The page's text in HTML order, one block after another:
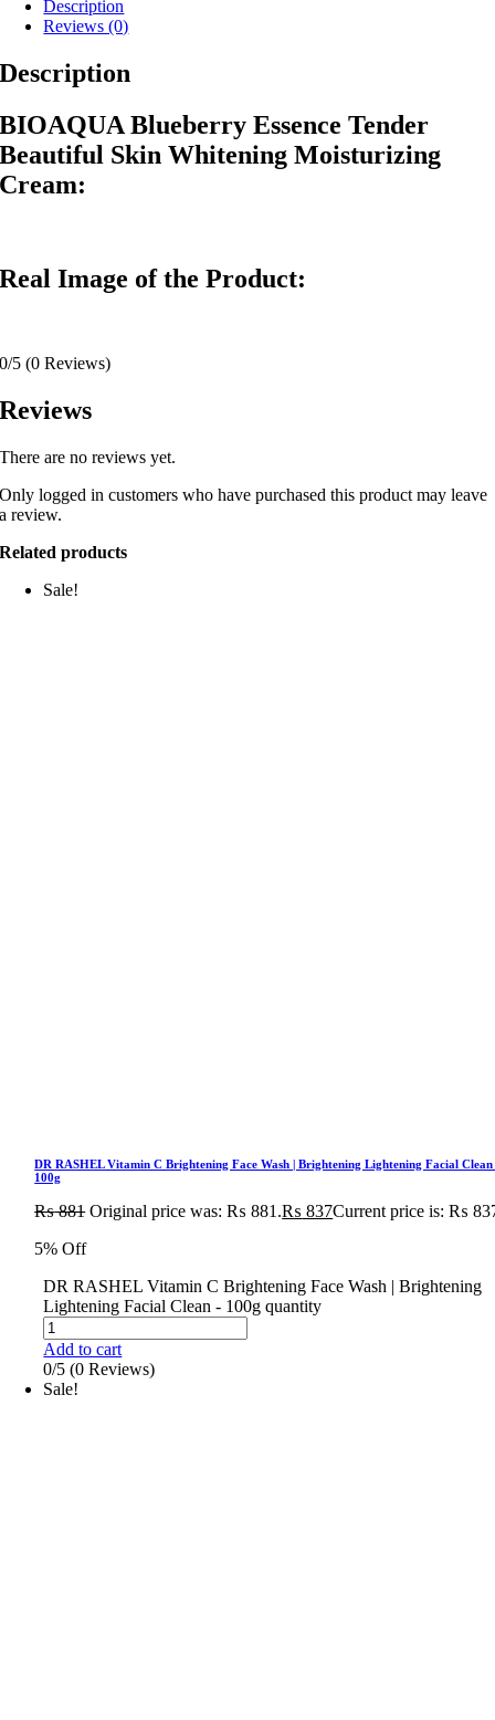
Description
Reviews (0)
Description
BIOAQUA Blueberry Essence Tender
Beautiful Skin Whitening Moisturizing
Cream:
Real Image of the Product:
0/5 (0 Reviews)
Reviews
There are no reviews yet.
Only logged in customers who have purchased this product may leave
a review.
Related products
Sale!
DR RASHEL Vitamin C Brightening Face Wash | Brightening Lightening Facial Clean
100g
₨881 Original price was: ₨ 881.₨ 837Current price is: ₨
5% Off
DR RASHEL Vitamin C Brightening Face Wash | Brightening
Lightening Facial Clean - 100g quantity
Add to cart
0/5 (0 Reviews)
Sale!